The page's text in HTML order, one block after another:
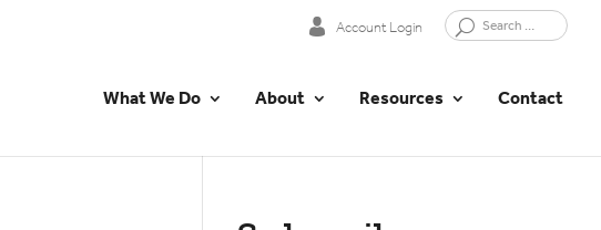
Account Login
What We Do About Resources Contact